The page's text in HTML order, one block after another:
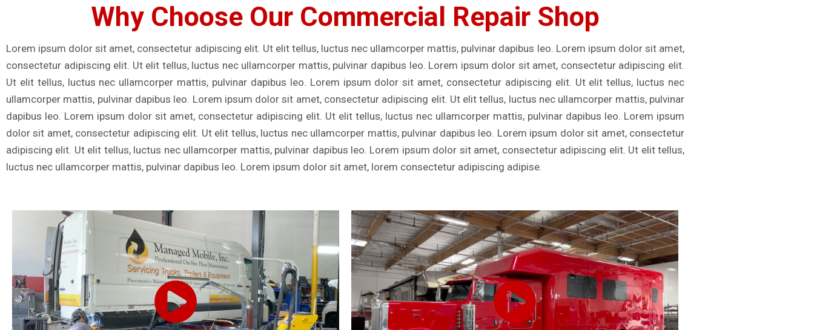
Why Choose Our Commercial Repair Shop
Lorem ipsum dolor sit amet, consectetur adipiscing elit. Ut elit tellus, luctus nec ullamcorper mattis, pulvinar dapibus leo. Lorem ipsum dolor sit amet,
consectetur adipiscing elit. Ut elit tellus, luctus nec ullamcorper mattis, pulvinar dapibus leo. Lorem ipsum dolor sit amet, consectetur adipiscing elit.
Ut elit tellus, luctus nec ullamcorper mattis, pulvinar dapibus leo. Lorem ipsum dolor sit amet, consectetur adipiscing elit. Ut elit tellus, luctus nec
ullamcorper mattis, pulvinar dapibus leo. Lorem ipsum dolor sit amet, consectetur adipiscing elit. Ut elit tellus, luctus nec ullamcorper mattis, pulvinar
dapibus leo. Lorem ipsum dolor sit amet, consectetur adipiscing elit. Ut elit tellus, luctus nec ullamcorper mattis, pulvinar dapibus leo. Lorem ipsum
dolor sit amet, consectetur adipiscing elit. Ut elit tellus, luctus nec ullamcorper mattis, pulvinar dapibus leo. Lorem ipsum dolor sit amet, consectetur
adipiscing elit. Ut elit tellus, luctus nec ullamcorper mattis, pulvinar dapibus leo. Lorem ipsum dolor sit amet, consectetur adipiscing elit. Ut elit tellus,
luctus nec ullamcorper mattis, pulvinar dapibus leo. Lorem ipsum dolor sit amet, lorem consectetur adipiscing adipise.